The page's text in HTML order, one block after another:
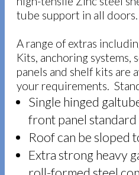
tube support in all doors.
A range of extras
Kits, anchoring systems,
panels and shelf kits are
your requirements.
Single hinged
front panel standard
Roof can be sloped
Extra strong heavy